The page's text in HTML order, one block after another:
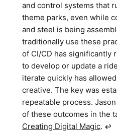
and control systems that
theme parks, even while
and steel is being
traditionally use these
of CI/CD has significantly
to develop or update a
iterate quickly has
creative. The key was
repeatable process.
of these outcomes in the
Creating Digital Magic. ↩︎